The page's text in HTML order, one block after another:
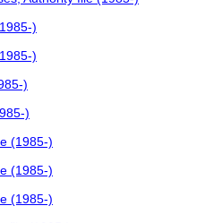
)
)
)
)
(1985-)
(1985-)
(1985-)